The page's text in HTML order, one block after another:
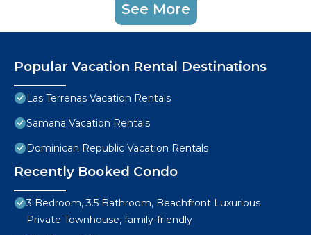
See More
Popular Vacation Rental Destinations
Las Terrenas Vacation Rentals
Samana Vacation Rentals
Dominican Republic Vacation Rentals
Recently Booked Condo
3 Bedroom, 3.5 Bathroom, Beachfront Luxurious
Private Townhouse, family-friendly